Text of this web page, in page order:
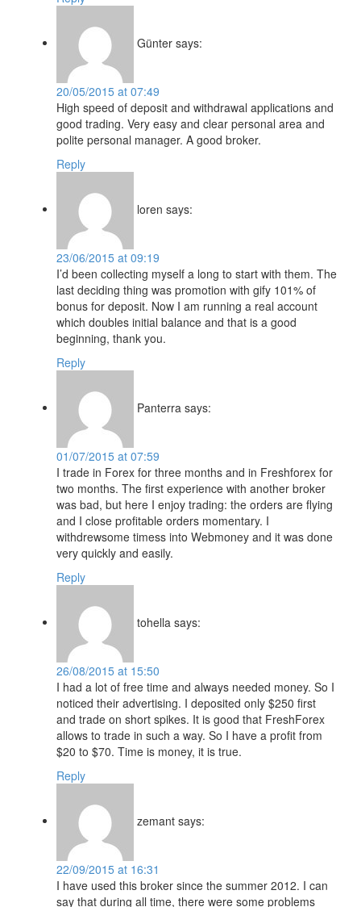
Günter says:
20/05/2015 at 07:49
High speed of deposit and withdrawal applications and
good trading. Very easy and clear personal area and
polite personal manager. A good broker.
Reply
loren says:
23/06/2015 at 09:19
I’d been collecting myself a long to start with them. The
last deciding thing was promotion with gify 101% of
bonus for deposit. Now I am running a real account
which doubles initial balance and that is a good
beginning, thank you.
Reply
Panterra says:
01/07/2015 at 07:59
I trade in Forex for three months and in Freshforex for
two months. The first experience with another broker
was bad, but here I enjoy trading: the orders are flying
and I close profitable orders momentary. I
withdrewsome timess into Webmoney and it was done
very quickly and easily.
Reply
tohella says:
26/08/2015 at 15:50
I had a lot of free time and always needed money. So I
noticed their advertising. I deposited only $250 first
and trade on short spikes. It is good that FreshForex
allows to trade in such a way. So I have a profit from
$20 to $70. Time is money, it is true.
Reply
zemant says:
22/09/2015 at 16:31
I have used this broker since the summer 2012. I can
say that during all time, there were some problems